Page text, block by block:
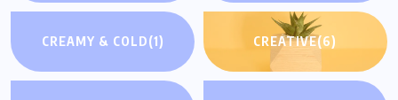
CREAMY & COLD(1) CREATIVE(6)